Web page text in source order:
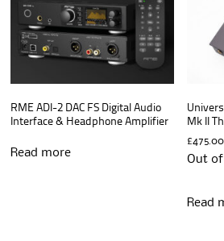
RME ADI-2 DAC FS Digital Audio
Interface & Headphone Amplifier
Read more
Mk II
£475.00
Out
Read